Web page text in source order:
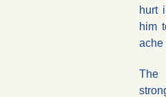
hurt
him
ache
The